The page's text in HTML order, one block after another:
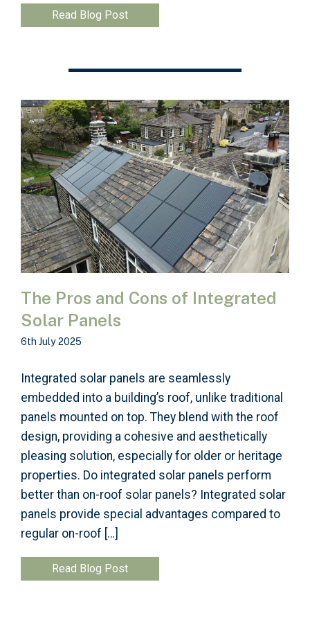
Read Blog Post
The Pros and Cons of Integrated
Solar Panels
6th July 2025
Integrated solar panels are seamlessly
embedded into a building’s roof, unlike traditional
panels mounted on top. They blend with the roof
design, providing a cohesive and aesthetically
pleasing solution, especially for older or heritage
properties. Do integrated solar panels perform
better than on-roof solar panels? Integrated solar
panels provide special advantages compared to
regular on-roof […]
Read Blog Post